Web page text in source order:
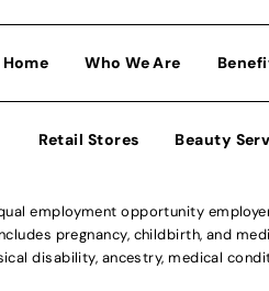
Home Who We Are
Retail Stores Beauty
employment opportunity
pregnancy, childbirth, and
disability, ancestry, medical